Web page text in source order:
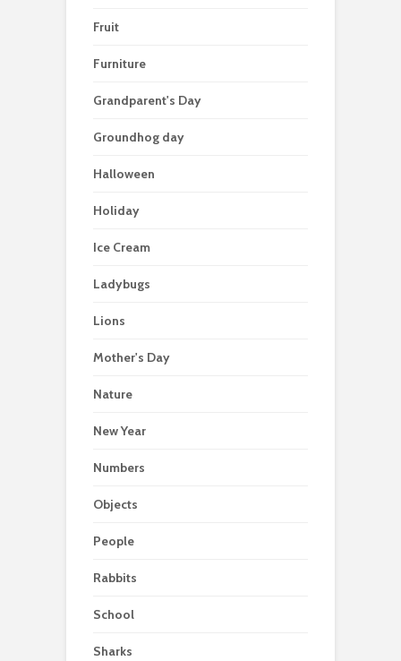
Fruit
Furniture
Grandparent's Day
Groundhog day
Halloween
Holiday
Ice Cream
Ladybugs
Lions
Mother's Day
Nature
New Year
Numbers
Objects
People
Rabbits
School
Sharks